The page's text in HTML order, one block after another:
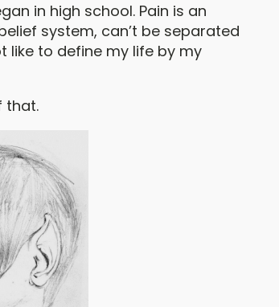
in high school. Pain is an
system, can’t be separated
like to define my life by my
that.